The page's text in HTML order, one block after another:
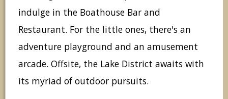
indulge in the Boathouse Bar and
Restaurant. For the little ones, there's an
adventure playground and an amusement
arcade. Offsite, the Lake District awaits with
its myriad of outdoor pursuits.